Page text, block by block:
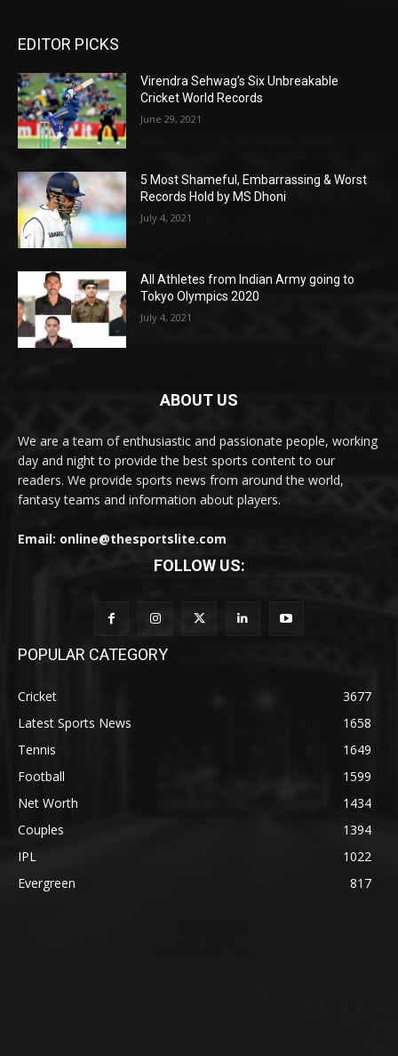
EDITOR PICKS
Virendra Sehwag’s Six Unbreakable
Cricket World Records
June 29, 2021
5 Most Shameful, Embarrassing & Worst
Records Hold by MS Dhoni
July 4, 2021
All Athletes from Indian Army going to
Tokyo Olympics 2020
July 4, 2021
ABOUT US
We are a team of enthusiastic and passionate people, working
day and night to provide the best sports content to our
readers. We provide sports news from around the world,
fantasy teams and information about players.
Email: online@thesportslite.com
FOLLOW US:
POPULAR CATEGORY
Cricket
3677
Latest Sports News
1658
Tennis
1649
Football
1599
Net Worth
1434
Couples
1394
IPL
1022
Evergreen
817